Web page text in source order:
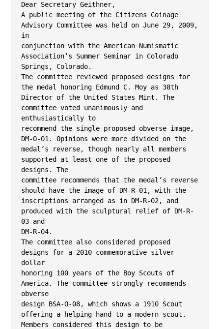
Dear Secretary Geithner,
A public meeting of the Citizens Coinage
Advisory Committee was held on June 29, 2009,
in
conjunction with the American Numismatic
Association’s Summer Seminar in Colorado
Springs, Colorado.
The committee reviewed proposed designs for
the medal honoring Edmund C. Moy as 38th
Director of the United States Mint. The
committee voted unanimously and
enthusiastically to
recommend the single proposed obverse image,
DM-O-01. Opinions were more divided on the
medal’s reverse, though nearly all members
supported at least one of the proposed
designs. The
committee recommends that the medal’s reverse
should have the image of DM-R-01, with the
inscriptions arranged as in DM-R-02, and
produced with the sculptural relief of DM-R-
03 and
DM-R-04.
The committee also considered proposed
designs for a 2010 commemorative silver
dollar
honoring 100 years of the Boy Scouts of
America. The committee strongly recommends
obverse
design BSA-O-08, which shows a 1910 Scout
offering a helping hand to a modern scout.
Members considered this design to be